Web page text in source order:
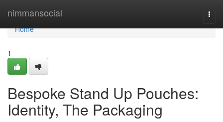
nimmansocial
Home
Home
1
Bespoke Stand Up Pouches:
Identity, The Packaging